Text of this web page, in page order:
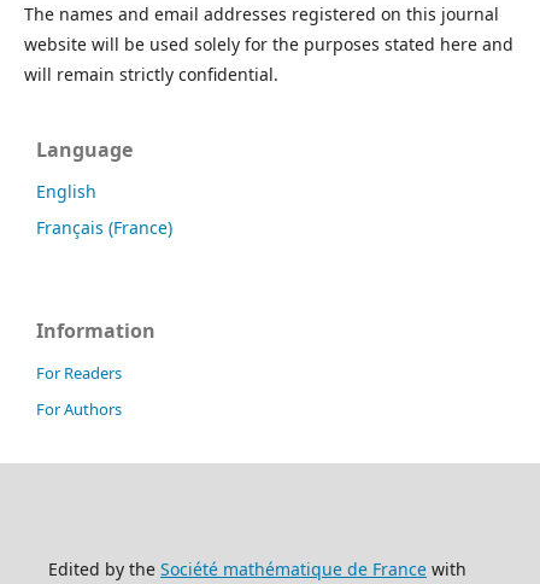
The names and email addresses registered on this journal
website will be used solely for the purposes stated here and
will remain strictly confidential.
Language
English
Français (France)
Information
For Readers
For Authors
Edited by the Société mathématique de France with